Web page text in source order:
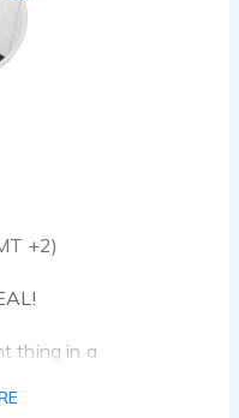
+2)
thing in a